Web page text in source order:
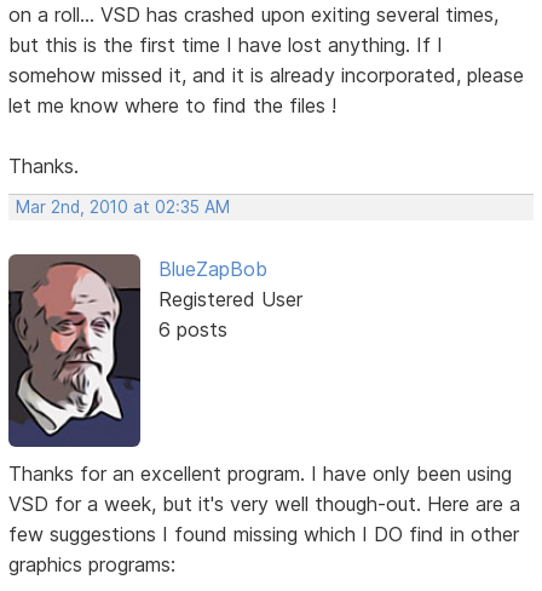
on a roll... VSD has crashed upon exiting several times,
but this is the first time I have lost anything. If I
somehow missed it, and it is already incorporated, please
let me know where to find the files !
Thanks.
Mar 2nd, 2010 at 02:35 AM
BlueZapBob
Registered User
6 posts
Thanks for an excellent program. I have only been using
VSD for a week, but it's very well though-out. Here are a
few suggestions I found missing which I DO find in other
graphics programs: